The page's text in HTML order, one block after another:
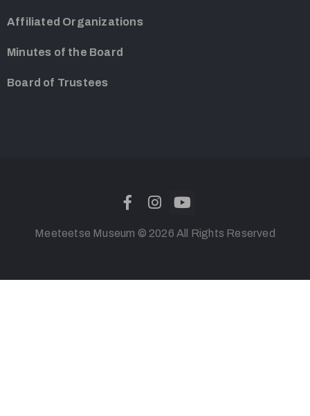
Affiliated Organizations
Minutes of the Board
Board of Trustees
Meeteetse Museum © 2026 All Rights Reserved